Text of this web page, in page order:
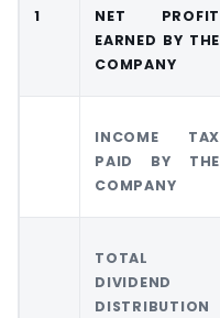
1
NET PROFIT
EARNED BY THE
COMPANY
INCOME TAX
PAID BY THE
COMPANY
TOTAL
DIVIDEND
DISTRIBUTION